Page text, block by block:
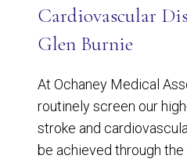
Cardiovascular
Glen Burnie
At Ochaney Medical
routinely screen our
stroke and
be achieved through